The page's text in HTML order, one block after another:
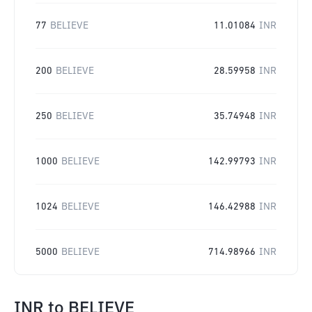
77 BELIEVE 11.01084 INR
200 BELIEVE 28.59958 INR
250 BELIEVE 35.74948 INR
1000 BELIEVE 142.99793 INR
1024 BELIEVE 146.42988 INR
5000 BELIEVE 714.98966 INR
INR to BELIEVE